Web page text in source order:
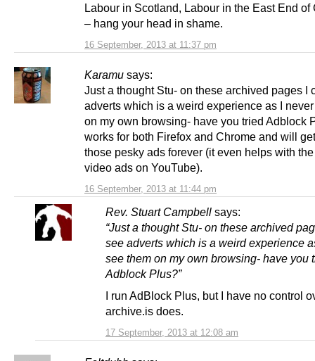
16 September, 2013 at 11:37 pm
Labour in Scotland, Labour in the East End of
– hang your head in shame.
Karamu says:
16 September, 2013 at 11:44 pm
Just a thought Stu- on these archived pages I
adverts which is a weird experience as I
on my own browsing- have you tried Adblock
works for both Firefox and Chrome and will
those pesky ads forever (it even helps with
video ads on YouTube).
Rev. Stuart Campbell says:
17 September, 2013 at 12:08 am
“Just a thought Stu- on these archived
see adverts which is a weird experience
see them on my own browsing- have you
Adblock Plus?”
I run AdBlock Plus, but I have no control
archive.is does.